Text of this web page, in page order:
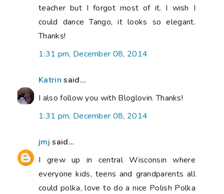
teacher but I forgot most of it. I wish I
could dance Tango, it looks so elegant.
Thanks!
1:31 pm, December 08, 2014
Katrin said...
I also follow you with Bloglovin. Thanks!
1:31 pm, December 08, 2014
jmj said...
I grew up in central Wisconsin where
everyone kids, teens and grandparents all
could polka, love to do a nice Polish Polka